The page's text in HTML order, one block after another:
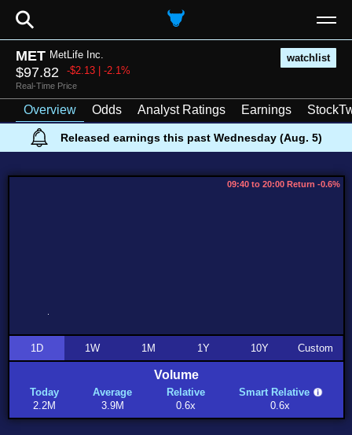
⚲
MET MetLife Inc. watchlist
$97.82 -$2.13 | -2.1%
Real-Time Price
Overview Odds Analyst Ratings Earnings
Released earnings this past Wednesday (Aug. 5)
09:40 to 20:00 Return -0.6%
1D 1W 1M 1Y 10Y Custom
Volume
Today
2.2M
Average
3.9M
Relative
0.6x
Smart Relative
0.6x